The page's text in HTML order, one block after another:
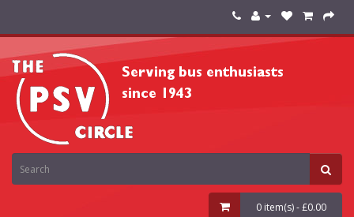
0 item(s) - £0.00